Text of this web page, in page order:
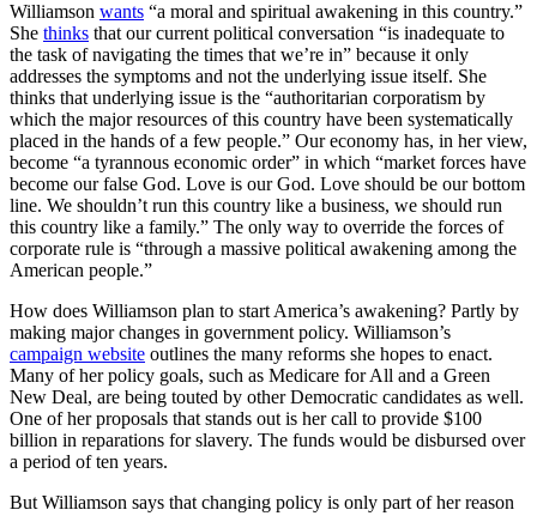
Williamson wants “a moral and spiritual awakening in this country.”
She thinks that our current political conversation “is inadequate to
the task of navigating the times that we’re in” because it only
addresses the symptoms and not the underlying issue itself. She
thinks that underlying issue is the “authoritarian corporatism by
which the major resources of this country have been systematically
placed in the hands of a few people.” Our economy has, in her view,
become “a tyrannous economic order” in which “market forces have
become our false God. Love is our God. Love should be our bottom
line. We shouldn’t run this country like a business, we should run
this country like a family.” The only way to override the forces of
corporate rule is “through a massive political awakening among the
American people.”
How does Williamson plan to start America’s awakening? Partly by
making major changes in government policy. Williamson’s
campaign website outlines the many reforms she hopes to enact.
Many of her policy goals, such as Medicare for All and a Green
New Deal, are being touted by other Democratic candidates as well.
One of her proposals that stands out is her call to provide $100
billion in reparations for slavery. The funds would be disbursed over
a period of ten years.
But Williamson says that changing policy is only part of her reason